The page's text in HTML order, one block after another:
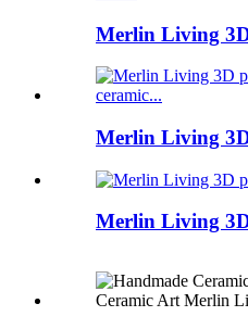
Merlin Living
Merlin Living
Merlin Living